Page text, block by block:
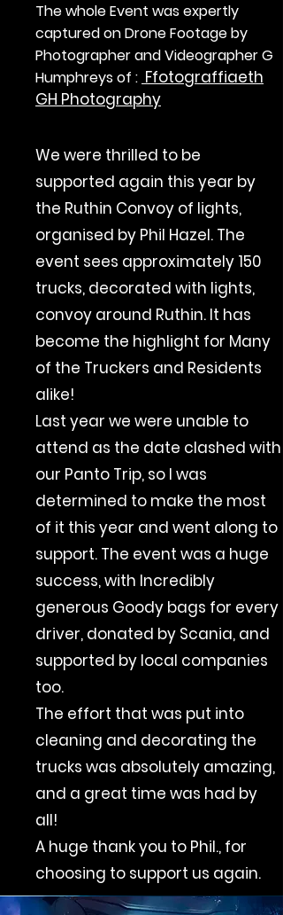
The whole Event was expertly
captured on Drone Footage by
Photographer and Videographer G
Humphreys of : Ffotograffiaeth
GH Photography
We were thrilled to be
supported again this year by
the Ruthin Convoy of lights,
organised by Phil Hazel. The
event sees approximately 150
trucks, decorated with lights,
convoy around Ruthin. It has
become the highlight for Many
of the Truckers and Residents
alike!
Last year we were unable to
attend as the date clashed with
our Panto Trip, so I was
determined to make the most
of it this year and went along to
support. The event was a huge
success, with Incredibly
generous Goody bags for every
driver, donated by Scania, and
supported by local companies
too.
The effort that was put into
cleaning and decorating the
trucks was absolutely amazing,
and a great time was had by
all!
A huge thank you to Phil., for
choosing to support us again.